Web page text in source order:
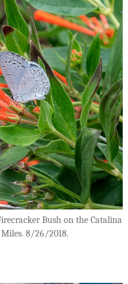
Bush on the Catalina
Miles. 8/26/2018.